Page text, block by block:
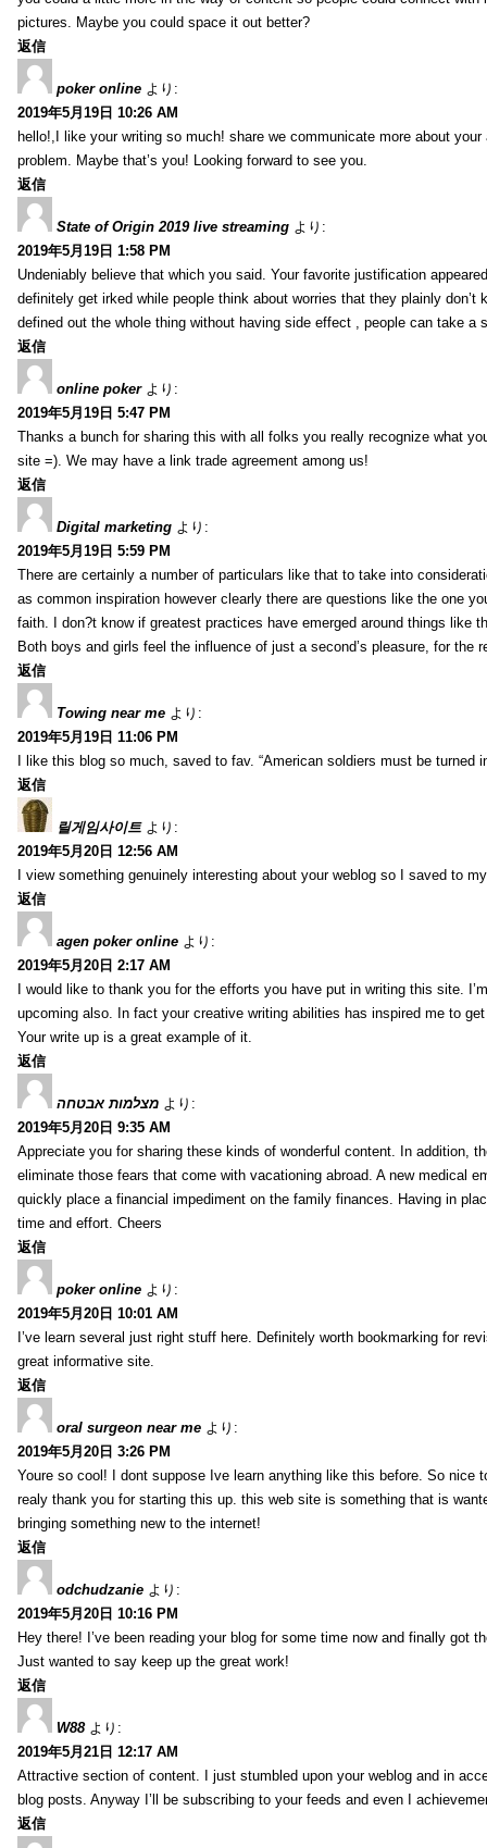
pictures. Maybe you could space it out better?
返信
poker online より:
2019年5月19日 10:26 AM
hello!,I like your writing so much! share we communicate more about
problem. Maybe that’s you! Looking forward to see you.
返信
State of Origin 2019 live streaming より:
2019年5月19日 1:58 PM
Undeniably believe that which you said. Your favorite justification
definitely get irked while people think about worries that they plainly
defined out the whole thing without having side effect , people can take
返信
online poker より:
2019年5月19日 5:47 PM
Thanks a bunch for sharing this with all folks you really recognize what
site =). We may have a link trade agreement among us!
返信
Digital marketing より:
2019年5月19日 5:59 PM
There are certainly a number of particulars like that to take into
as common inspiration however clearly there are questions like the one
faith. I don?t know if greatest practices have emerged around things like
Both boys and girls feel the influence of just a second’s pleasure, for the
返信
Towing near me より:
2019年5月19日 11:06 PM
I like this blog so much, saved to fav. “American soldiers must be turned
返信
릴게임사이트 より:
2019年5月20日 12:56 AM
I view something genuinely interesting about your weblog so I saved to
返信
agen poker online より:
2019年5月20日 2:17 AM
I would like to thank you for the efforts you have put in writing this site.
upcoming also. In fact your creative writing abilities has inspired me to
Your write up is a great example of it.
返信
מצלמות אבטחה より:
2019年5月20日 9:35 AM
Appreciate you for sharing these kinds of wonderful content. In addition,
eliminate those fears that come with vacationing abroad. A new medical
quickly place a financial impediment on the family finances. Having in
time and effort. Cheers
返信
poker online より:
2019年5月20日 10:01 AM
I’ve learn several just right stuff here. Definitely worth bookmarking for
great informative site.
返信
oral surgeon near me より:
2019年5月20日 3:26 PM
Youre so cool! I dont suppose Ive learn anything like this before. So
realy thank you for starting this up. this web site is something that is
bringing something new to the internet!
返信
odchudzanie より:
2019年5月20日 10:16 PM
Hey there! I’ve been reading your blog for some time now and finally got
Just wanted to say keep up the great work!
返信
W88 より:
2019年5月21日 12:17 AM
Attractive section of content. I just stumbled upon your weblog and in
blog posts. Anyway I’ll be subscribing to your feeds and even I
返信